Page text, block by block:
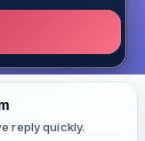
reply quickly.